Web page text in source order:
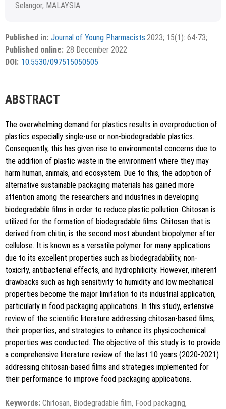
Selangor, MALAYSIA.
the Creative Commons Attribution-NonCommercial-
ShareAlike 4.0 License, which allows others to remix, tweak,
and build upon the work non-commercially, as long as the
Published in: Journal of Young Pharmacists:2023; 15(1): 64-73;
Published online: 28 December 2022
DOI: 10.5530/097515050505
ABSTRACT
The overwhelming demand for plastics results in overproduction of
plastics especially single-use or non-biodegradable plastics.
Consequently, this has given rise to environmental concerns due to
the addition of plastic waste in the environment where they may
harm human, animals, and ecosystem. Due to this, the adoption of
alternative sustainable packaging materials has gained more
attention among the researchers and industries in developing
biodegradable films in order to reduce plastic pollution. Chitosan is
utilized for the formation of biodegradable films. Chitosan that is
derived from chitin, is the second most abundant biopolymer after
cellulose. It is known as a versatile polymer for many applications
due to its excellent properties such as biodegradability, non-
toxicity, antibacterial effects, and hydrophilicity. However, inherent
drawbacks such as high sensitivity to humidity and low mechanical
properties become the major limitation to its industrial application,
particularly in food packaging applications. In this study, extensive
review of the scientific literature addressing chitosan-based films,
their properties, and strategies to enhance its physicochemical
properties was conducted. The objective of this study is to provide
a comprehensive literature review of the last 10 years (2020-2021)
addressing chitosan-based films and strategies implemented for
their performance to improve food packaging applications.
Keywords: Chitosan, Biodegradable film, Food packaging,